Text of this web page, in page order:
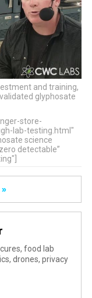
and training,
glyphosate
store-
lab-testing.html"
science
detectable”
food lab
drones, privacy